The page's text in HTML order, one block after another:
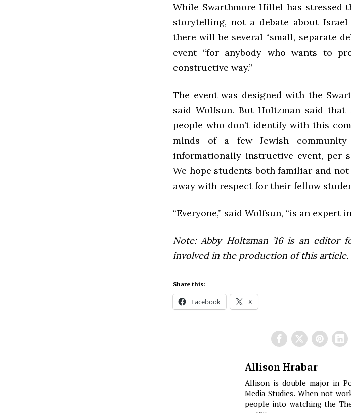
While Swarthmore Hillel has
storytelling, not a debate about
there will be several “small, separate
event “for anybody who wants to
constructive way.”
The event was designed with the
said Wolfsun. But Holtzman said
people who don’t identify with this
minds of a few Jewish
informationally instructive event, per
We hope students both familiar and
away with respect for their fellow
“Everyone,” said Wolfsun, “is an expert
Note: Abby Holtzman ’16 is an editor
involved in the production of this article.
Share this:
Facebook X
Allison Hrabar
Allison is double major in
Media Studies. When not
people into watching the